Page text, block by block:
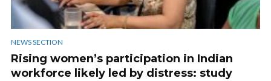
NEWS SECTION
Rising women’s participation in Indian
workforce likely led by distress: study